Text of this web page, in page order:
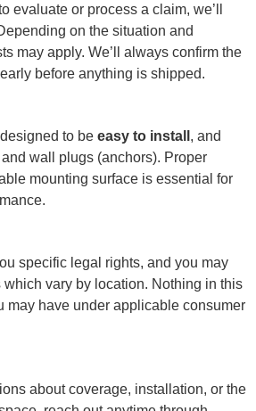
evaluate or process a claim, we’ll
on the situation and
may apply. We’ll always confirm the
before anything is shipped.
to be easy to install , and
wall plugs (anchors). Proper
mounting surface is essential for
specific legal rights, and you may
vary by location. Nothing in this
may have under applicable consumer
about coverage, installation, or the